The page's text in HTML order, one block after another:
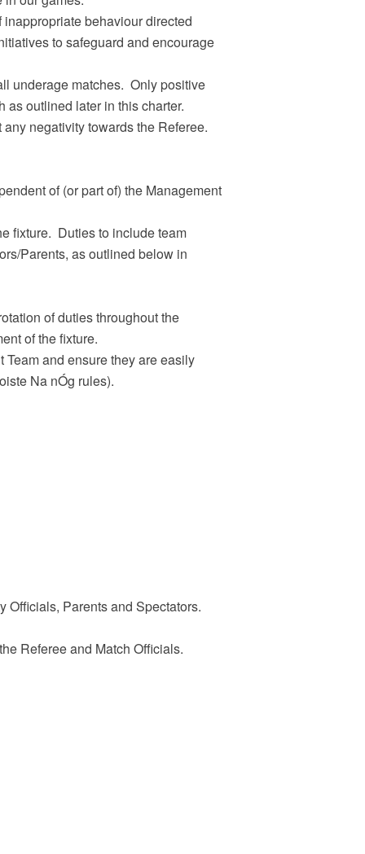
behaviour directed
to safeguard and encourage
underage matches. Only positive
outlined later in this charter.
negativity towards the Referee.
of (or part of) the Management
fixture. Duties to include team
Parents, as outlined below in
of duties throughout the
of the fixture.
and ensure they are easily
Na nÓg rules).
Officials, Parents and Spectators.
Referee and Match Officials.